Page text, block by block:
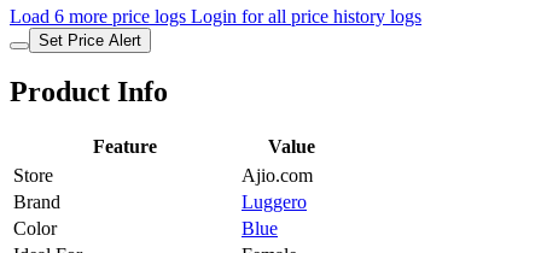
Load 6 more price logs Login for all price history logs
Set Price Alert
Product Info
Feature
Value
Store
Ajio.com
Brand
Luggero
Color
Blue